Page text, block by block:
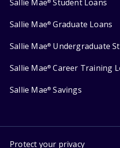
Sallie Mae Student Loans
Sallie Mae® Graduate Loans
Sallie Mae® Undergraduate
Sallie Mae® Career Training
Sallie Mae® Savings
Protect your privacy